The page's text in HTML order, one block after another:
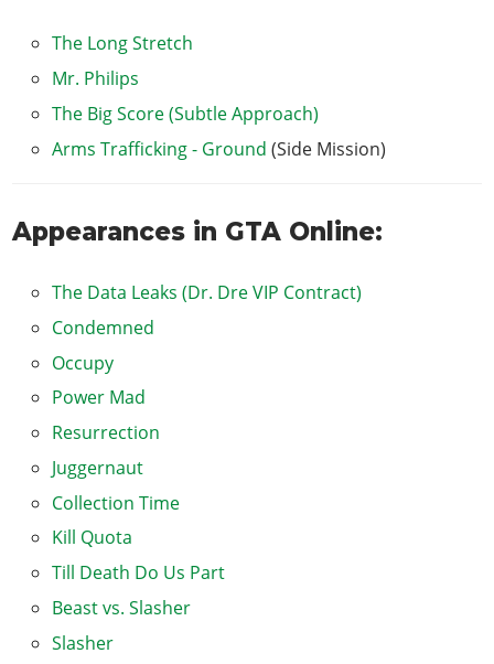
The Long Stretch
Mr. Philips
The Big Score (Subtle Approach)
Arms Trafficking - Ground (Side Mission)
Appearances in GTA Online:
The Data Leaks (Dr. Dre VIP Contract)
Condemned
Occupy
Power Mad
Resurrection
Juggernaut
Collection Time
Kill Quota
Till Death Do Us Part
Beast vs. Slasher
Slasher